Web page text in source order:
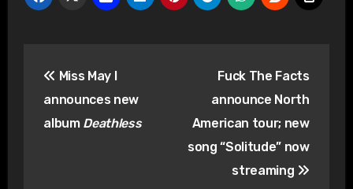
navigation
Miss May I
announces new
album Deathless
Fuck The Facts
announce North
American tour; new
song “Solitude” now
streaming